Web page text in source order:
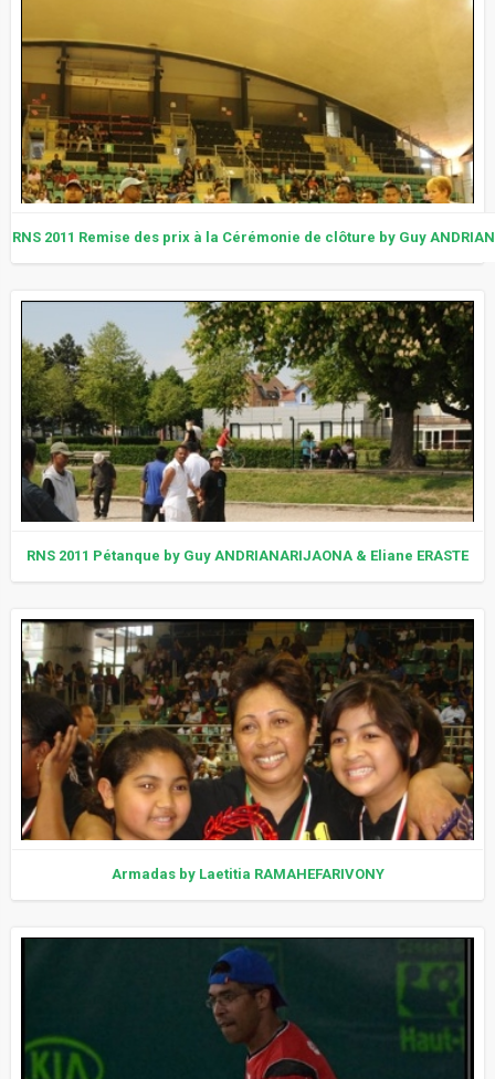
RNS 2011 Remise des prix à la Cérémonie de clôture by Guy
RNS 2011 Pétanque by Guy ANDRIANARIJAONA & Eliane ERASTE
Armadas by Laetitia RAMAHEFARIVONY